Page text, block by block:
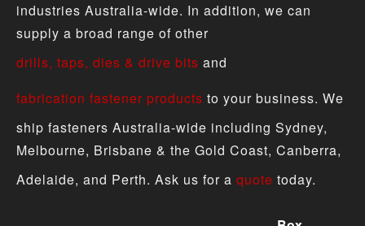
industries Australia-wide. In addition, we can
supply a broad range of other
drills, taps, dies & drive bits and
fabrication fastener products to your business. We
ship fasteners Australia-wide including Sydney,
Melbourne, Brisbane & the Gold Coast, Canberra,
Adelaide, and Perth. Ask us for a quote today.